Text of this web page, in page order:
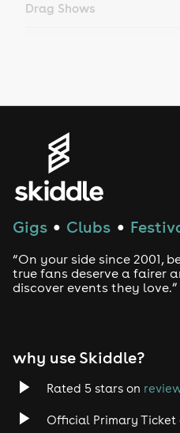
Drag Shows
House
Drum and Bass
Tech House
Rock
Gigs ● Clubs ●
“On your side since 2001,
true fans deserve a fairer
discover events they love.”
why use Skiddle?
Rated 5 stars on
Official Primary